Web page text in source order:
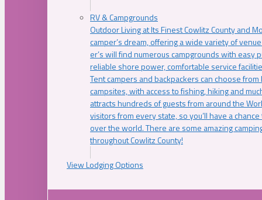
RV & Campgrounds
Outdoor Living at Its Finest Cowlitz County and
camper’s dream, offering a wide variety of
er’s will find numerous campgrounds with easy
reliable shore power, comfortable service
Tent campers and backpackers can choose
campsites, with access to fishing, hiking and
attracts hundreds of guests from around the
visitors from every state, so you’ll have a
over the world. There are some amazing
throughout Cowlitz County!
View Lodging Options